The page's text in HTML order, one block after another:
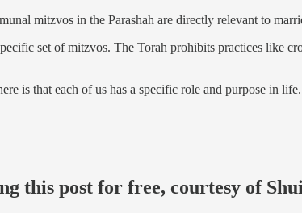
mitzvos in the Parashah are directly relevant to
set of mitzvos. The Torah prohibits practices like
is that each of us has a specific role and purpose in
this post for free, courtesy of